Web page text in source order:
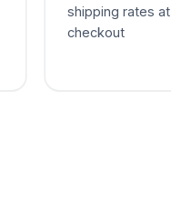
shipping rates at
checkout